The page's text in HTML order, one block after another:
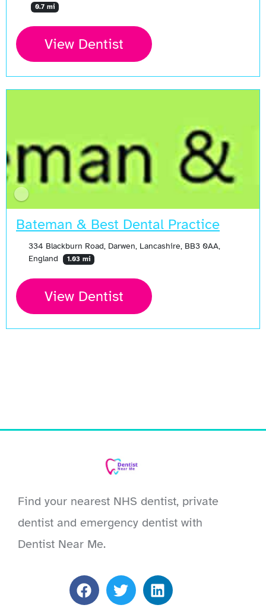
0.7 mi
View Dentist
Bateman & Best Dental Practice
334 Blackburn Road, Darwen, Lancashire, BB3 0AA,
England
1.03 mi
View Dentist
Find your nearest NHS dentist, private
dentist and emergency dentist with
Dentist Near Me.